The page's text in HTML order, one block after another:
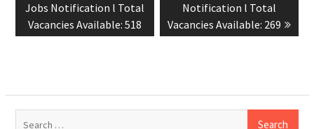
Jobs Notification l Total
Vacancies Available: 518
Notification l Total
Vacancies Available: 269